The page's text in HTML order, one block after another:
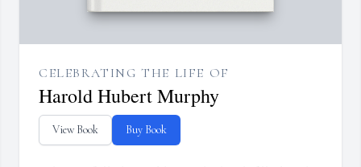
CELEBRATING THE LIFE OF
Harold Hubert Murphy
View Book Buy Book